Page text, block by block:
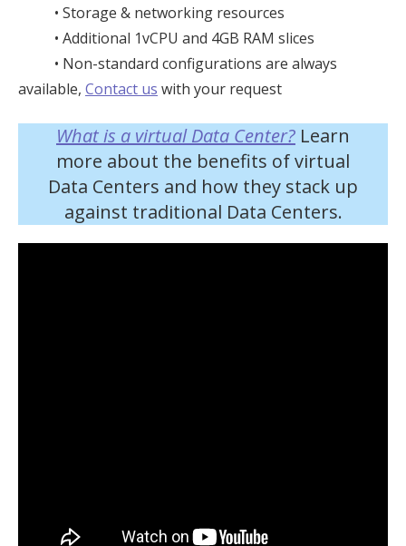
• Storage & networking resources
• Additional 1vCPU and 4GB RAM slices
• Non-standard configurations are always
available, Contact us with your request
What is a virtual Data Center? Learn
more about the benefits of virtual
Data Centers and how they stack up
against traditional Data Centers.